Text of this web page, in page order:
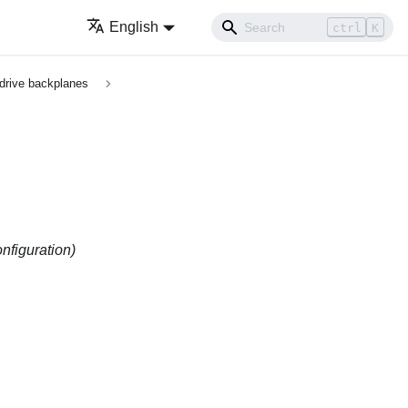
English ctrl K
backplanes